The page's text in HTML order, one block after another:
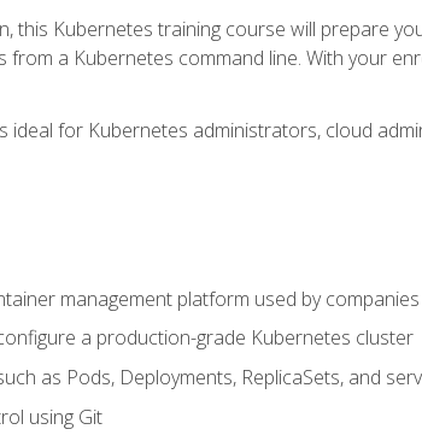
this Kubernetes training course will prepare
from a Kubernetes command line. With your
ideal for Kubernetes administrators, cloud
management platform used by
a production-grade Kubernetes cluster
as Pods, Deployments, ReplicaSets, and
using Git